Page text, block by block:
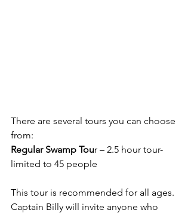
There are several tours you can choose
from:
Regular Swamp Tour – 2.5 hour tour-
limited to 45 people
This tour is recommended for all ages.
Captain Billy will invite anyone who